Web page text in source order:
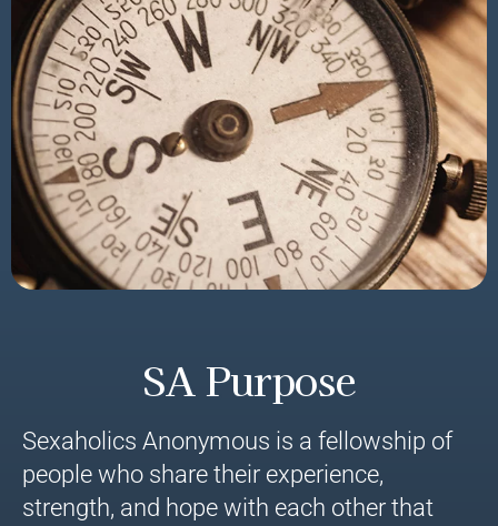
SA Purpose
Sexaholics Anonymous is a fellowship of
people who share their experience,
strength, and hope with each other that